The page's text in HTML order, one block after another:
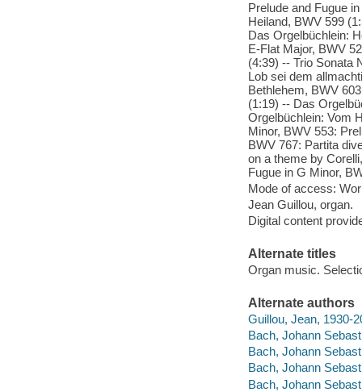
Prelude and Fugue
Heiland, BWV 599
Das Orgelbüchlein:
E-Flat Major, BWV
(4:39) -- Trio Sonata
Lob sei dem
Bethlehem, BWV
(1:19) -- Das
Orgelbüchlein: Vom
Minor, BWV 553:
BWV 767: Partita
on a theme by
Fugue in G Minor,
Mode of access:
Jean Guillou, organ.
Digital content
Alternate titles
Organ music.
Alternate authors
Guillou, Jean, 1930-
Bach, Johann
Bach, Johann
Bach, Johann
Bach, Johann